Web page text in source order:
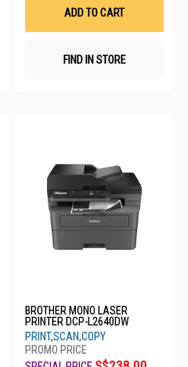
ADD TO CART
FIND IN STORE
BROTHER MONO LASER
PRINTER DCP-L2640DW
PRINT,SCAN,COPY